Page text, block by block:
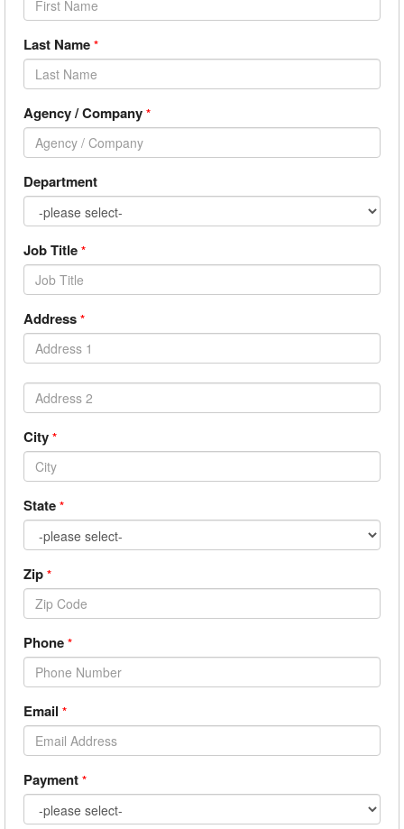
Last Name *
Agency / Company *
Department
Job Title *
Address *
City *
State *
Zip *
Phone *
Email *
Payment *